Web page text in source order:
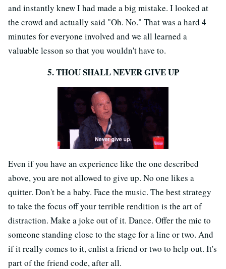
and instantly knew I had made a big mistake. I looked at
the crowd and actually said "Oh. No." That was a hard 4
minutes for everyone involved and we all learned a
valuable lesson so that you wouldn't have to.
5. THOU SHALL NEVER GIVE UP
Even if you have an experience like the one described
above, you are not allowed to give up. No one likes a
quitter. Don't be a baby. Face the music. The best strategy
to take the focus off your terrible rendition is the art of
distraction. Make a joke out of it. Dance. Offer the mic to
someone standing close to the stage for a line or two. And
if it really comes to it, enlist a friend or two to help out. It's
part of the friend code, after all.